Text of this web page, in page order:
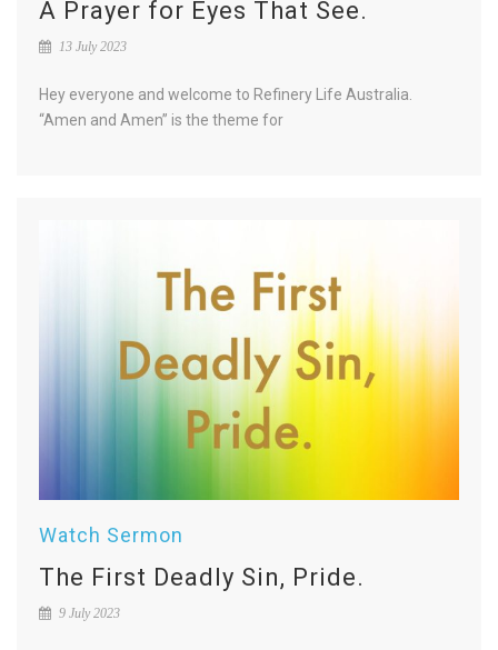
A Prayer for Eyes That See.
13 July 2023
Hey everyone and welcome to Refinery Life Australia.
“Amen and Amen” is the theme for
Watch Sermon
The First Deadly Sin, Pride.
9 July 2023